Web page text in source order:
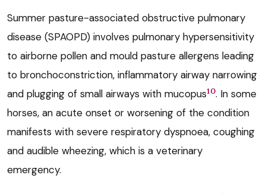
Summer pasture-associated obstructive pulmonary
disease (SPAOPD) involves pulmonary hypersensitivity
to airborne pollen and mould pasture allergens leading
to bronchoconstriction, inflammatory airway narrowing
and plugging of small airways with mucopus10. In some
horses, an acute onset or worsening of the condition
manifests with severe respiratory dyspnoea, coughing
and audible wheezing, which is a veterinary
emergency.